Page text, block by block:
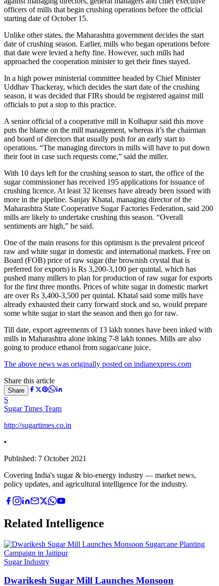
officers of mills that begin crushing operations before the official
starting date of October 15.
Unlike other states, the Maharashtra government decides the start
date of crushing season. Earlier, mills who began operations before
that date were levied a hefty fine. However, such mills had
approached the cooperation minister to get their fines stayed.
In a high power ministerial committee headed by Chief Minister
Uddhav Thackeray, which decides the start date of the crushing
season, it was decided that FIRs should be registered against mill
officials to put a stop to this practice.
A senior official of a cooperative mill in Kolhapur said this move
puts the blame on the mill management, whereas it’s the chairman
and board of directors that usually push for an early start to
operations. “The managing directors in mills will have to put down
their foot in case such requests come,” said the miller.
With 10 days left for the crushing season to start, the office of the
sugar commissioner has received 195 applications for issuance of
crushing licence. At least 32 licenses have already been issued with
more in the pipeline. Sanjay Khatal, managing director of the
Maharashtra State Cooperative Sugar Factories Federation, said 200
mills are likely to undertake crushing this season. “Overall
sentiments are high,” he said.
One of the main reasons for this optimism is the prevalent priceof
raw and white sugar in domestic and international markets. Free on
Board (FOB) price of raw sugar (the brownish crystal that is
preferred for exports) is Rs 3,200-3,100 per quintal, which has
pushed many millers to plan for production of raw sugar for exports
for the first three months. Prices of white sugar in domestic market
are over Rs 3,400-3,500 per quintal. Khatal said some mills have
already exhausted their carry forward stock and so, would prepare
some white sugar to start the season and then go for raw.
Till date, export agreements of 13 lakh tonnes have been inked with
mills in Maharashtra alone inking 7-8 lakh tonnes. Mills are also
going to produce ethanol from sugar/cane juice.
The above news was originally posted on indianexpress.com
Share this article
Share
S
Sugar Times Team
http://sugartimes.co.in
•
Published: 7 October 2021
Covering India's sugar & bio-energy industry — market news,
policy updates, and agricultural intelligence for the industry.
Related Intelligence
Sugar Industry
Dwarikesh Sugar Mill Launches Monsoon